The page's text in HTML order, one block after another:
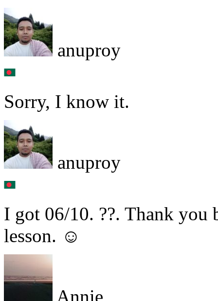
anuproy
Sorry, I know it.
anuproy
I got 06/10. ??. Thank
lesson. ☺
Annie